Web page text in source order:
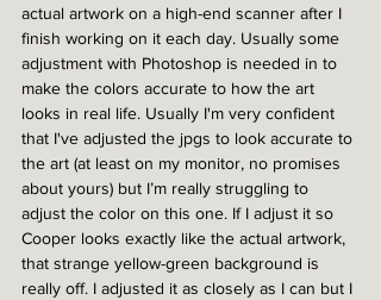
actual artwork on a high-end scanner after I
finish working on it each day. Usually some
adjustment with Photoshop is needed in to
make the colors accurate to how the art
looks in real life. Usually I'm very confident
that I've adjusted the jpgs to look accurate to
the art (at least on my monitor, no promises
about yours) but I’m really struggling to
adjust the color on this one. If I adjust it so
Cooper looks exactly like the actual artwork,
that strange yellow-green background is
really off. I adjusted it as closely as I can but I